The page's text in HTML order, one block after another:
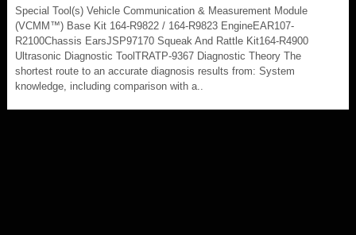
Special Tool(s) Vehicle Communication & Measurement Module
(VCMM™) Base Kit 164-R9822 / 164-R9823 EngineEAR107-
R2100Chassis EarsJSP97170 Squeak And Rattle Kit164-R4900
Ultrasonic Diagnostic ToolTRATP-9367 Diagnostic Theory The
shortest route to an accurate diagnosis results from: System
knowledge, including comparison with a..